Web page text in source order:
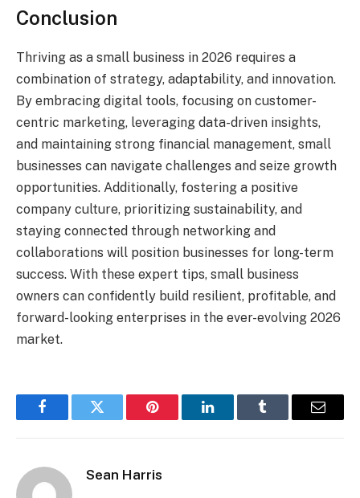
Conclusion
Thriving as a small business in 2026 requires a
combination of strategy, adaptability, and innovation.
By embracing digital tools, focusing on customer-
centric marketing, leveraging data-driven insights,
and maintaining strong financial management, small
businesses can navigate challenges and seize growth
opportunities. Additionally, fostering a positive
company culture, prioritizing sustainability, and
staying connected through networking and
collaborations will position businesses for long-term
success. With these expert tips, small business
owners can confidently build resilient, profitable, and
forward-looking enterprises in the ever-evolving 2026
market.
FacebookTwitter Pinterest LinkedInTumblr Email
Sean Harris